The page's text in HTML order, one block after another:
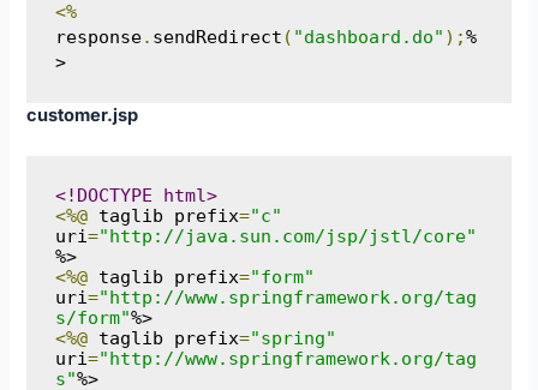
<%
response. sendRedirect ( "dashboard.do" );%
>
customer.jsp
<!DOCTYPE html>
<%@ taglib prefix="c"
uri="http://java.sun.com/jsp/jstl/core"
%>
<%@ taglib prefix="form"
uri="http://www.springframework.org/tag
s/form"
%>
<%@ taglib prefix="spring"
uri="http://www.springframework.org/tag
s"
%>